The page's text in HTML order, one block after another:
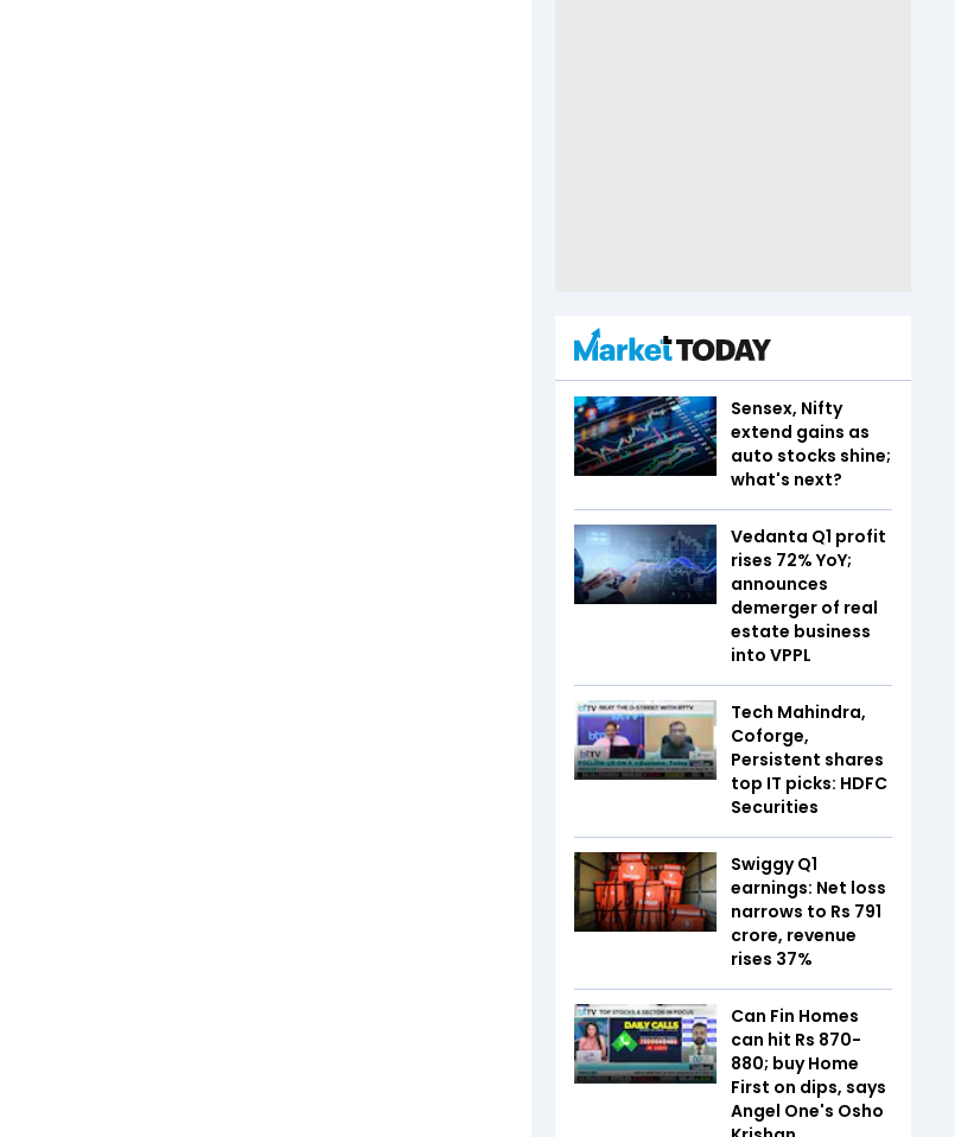
Sensex, Nifty
extend gains as
auto stocks shine;
what's next?
Vedanta Q1 profit
rises 72% YoY;
announces
demerger of real
estate business
into VPPL
Tech Mahindra,
Coforge,
Persistent shares
top IT picks: HDFC
Securities
Swiggy Q1
earnings: Net loss
narrows to Rs 791
crore, revenue
rises 37%
Can Fin Homes
can hit Rs 870-
880; buy Home
First on dips, says
Angel One's Osho